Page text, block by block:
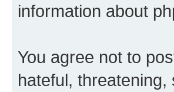
information about
You agree not to
hateful,